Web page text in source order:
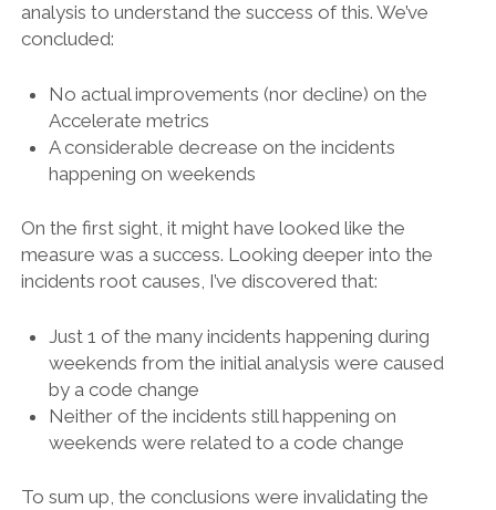
analysis to understand the success of this. We’ve
concluded:
No actual improvements (nor decline) on the
Accelerate metrics
A considerable decrease on the incidents
happening on weekends
On the first sight, it might have looked like the
measure was a success. Looking deeper into the
incidents root causes, I’ve discovered that:
Just 1 of the many incidents happening during
weekends from the initial analysis were caused
by a code change
Neither of the incidents still happening on
weekends were related to a code change
To sum up, the conclusions were invalidating the